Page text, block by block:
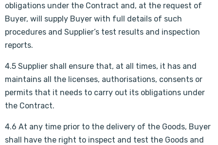
obligations under the Contract and, at the request of
Buyer, will supply Buyer with full details of such
procedures and Supplier’s test results and inspection
reports.
4.5 Supplier shall ensure that, at all times, it has and
maintains all the licenses, authorisations, consents or
permits that it needs to carry out its obligations under
the Contract.
4.6 At any time prior to the delivery of the Goods, Buyer
shall have the right to inspect and test the Goods and